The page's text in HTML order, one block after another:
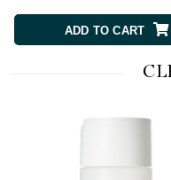
ADD TO CART